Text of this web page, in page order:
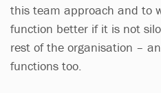
this team approach and to
function better if it is not
rest of the organisation –
functions too.